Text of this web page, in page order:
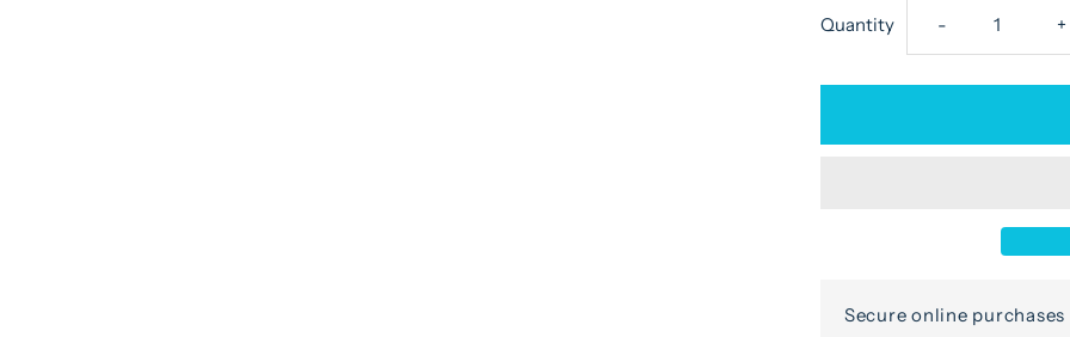
Quantity Decrease
quantity
glass
- +
Secure online purchases